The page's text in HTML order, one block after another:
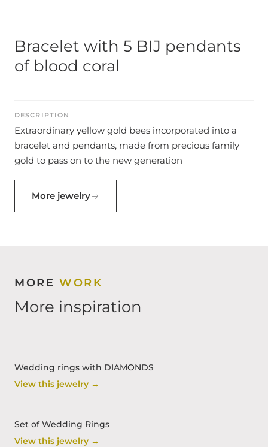
Bracelet with 5 BIJ pendants
of blood coral
DESCRIPTION
Extraordinary yellow gold bees incorporated into a
bracelet and pendants, made from precious family
gold to pass on to the new generation
More jewelry
MOREWORK
More inspiration
Wedding rings with DIAMONDS
View this jewelry →
Set of Wedding Rings
View this jewelry →